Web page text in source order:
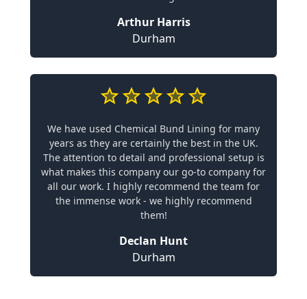
Arthur Harris
Durham
We have used Chemical Bund Lining for many
years as they are certainly the best in the UK.
The attention to detail and professional setup is
what makes this company our go-to company for
all our work. I highly recommend the team for
the immense work - we highly recommend
them!
Declan Hunt
Durham